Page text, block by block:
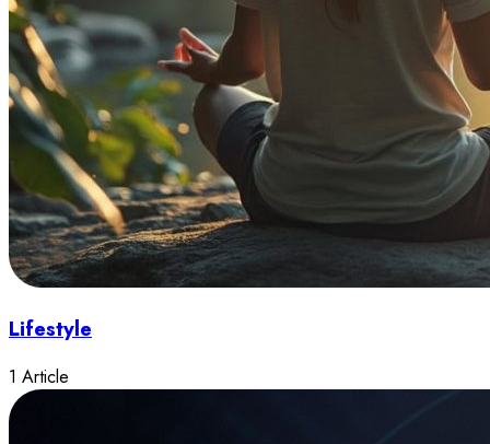
Lifestyle
1 Article